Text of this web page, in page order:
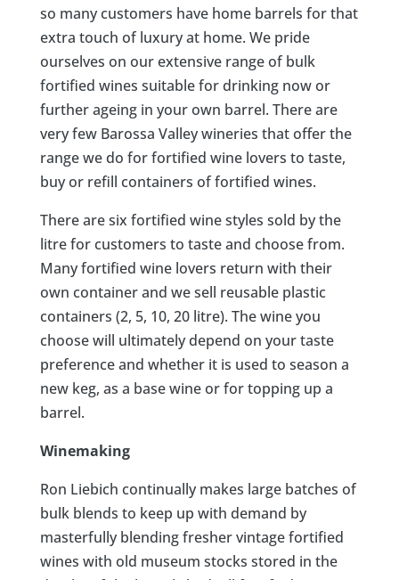
so many customers have home barrels for that
extra touch of luxury at home. We pride
ourselves on our extensive range of bulk
fortified wines suitable for drinking now or
further ageing in your own barrel. There are
very few Barossa Valley wineries that offer the
range we do for fortified wine lovers to taste,
buy or refill containers of fortified wines.
There are six fortified wine styles sold by the
litre for customers to taste and choose from.
Many fortified wine lovers return with their
own container and we sell reusable plastic
containers (2, 5, 10, 20 litre). The wine you
choose will ultimately depend on your taste
preference and whether it is used to season a
new keg, as a base wine or for topping up a
barrel.
Winemaking
Ron Liebich continually makes large batches of
bulk blends to keep up with demand by
masterfully blending fresher vintage fortified
wines with old museum stocks stored in the